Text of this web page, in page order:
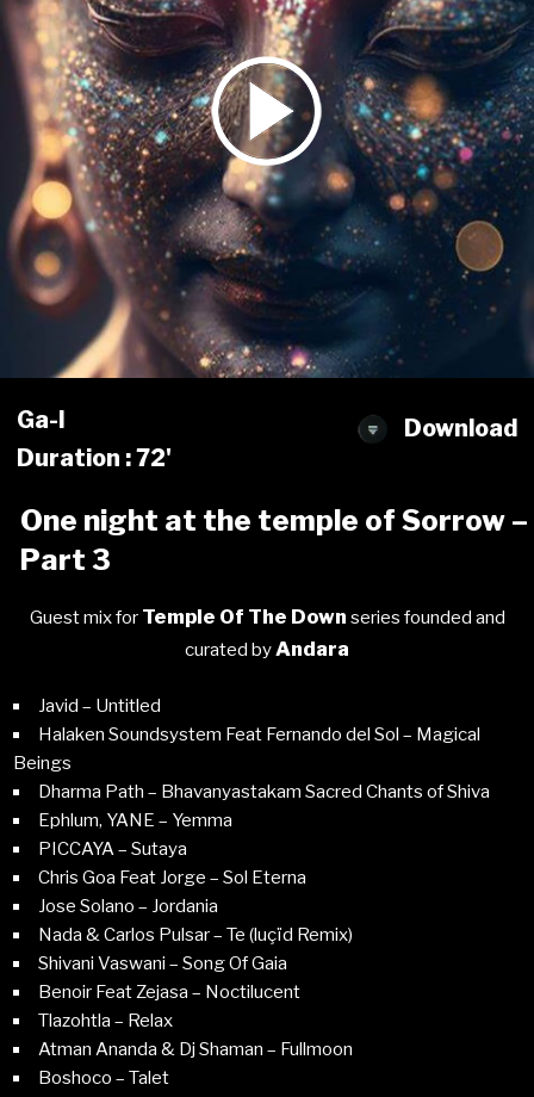
Download
Ga-l
Duration : 72'
One night at the temple of Sorrow –
Part 3
Guest mix for Temple Of The Down series founded and
curated byAndara
Javid – Untitled
Halaken Soundsystem Feat Fernando del Sol – Magical
Beings
Dharma Path – Bhavanyastakam Sacred Chants of Shiva
Ephlum, YANE – Yemma
PICCAYA – Sutaya
Chris Goa Feat Jorge – Sol Eterna
Jose Solano – Jordania
Nada & Carlos Pulsar – Te (luçïd Remix)
Shivani Vaswani – Song Of Gaia
Benoir Feat Zejasa – Noctilucent
Tlazohtla – Relax
Atman Ananda & Dj Shaman – Fullmoon
Boshoco – Talet